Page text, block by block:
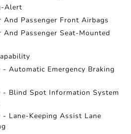
Alert
And Passenger Front Airbags
And Passenger Seat-Mounted
Automatic Emergency Braking
- Blind Spot Information System
Lane-Keeping Assist Lane